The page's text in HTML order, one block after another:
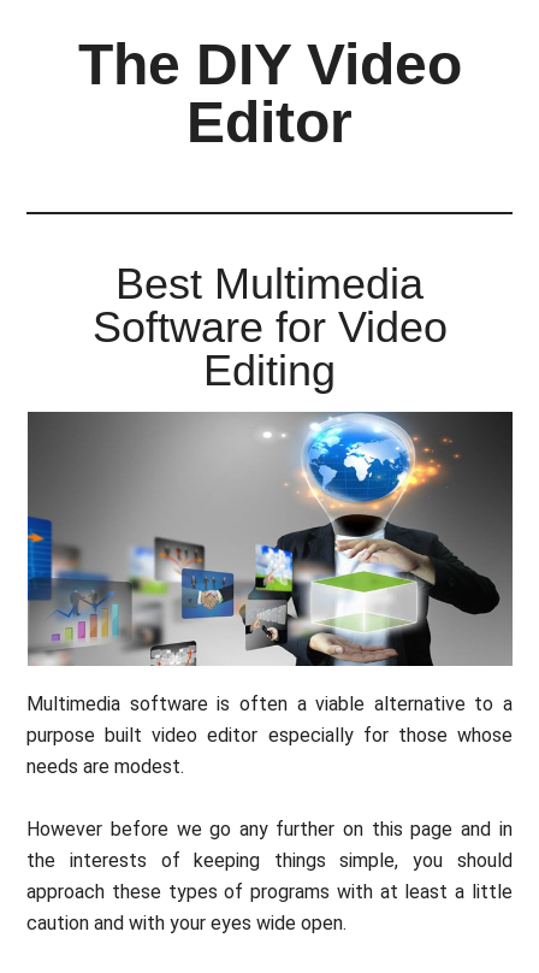
The DIY Video
Editor
enthusiastic
Best Multimedia
Software for Video
Editing
Multimedia software is often a viable alternative to a
purpose built video editor especially for those whose
needs are modest.
However before we go any further on this page and in
the interests of keeping things simple, you should
approach these types of programs with at least a little
caution and with your eyes wide open.